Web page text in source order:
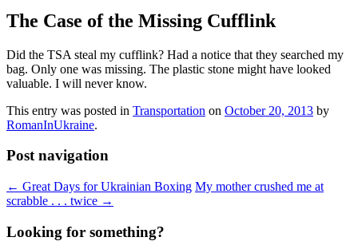
The Case of the Missing Cufflink
Did the TSA steal my cufflink? Had a notice that they searched my
bag. Only one was missing. The plastic stone might have looked
valuable. I will never know.
This entry was posted in Transportation on October 20, 2013 by
RomanInUkraine.
Post navigation
← Great Days for Ukrainian Boxing My mother crushed me at
scrabble . . . twice →
Looking for something?